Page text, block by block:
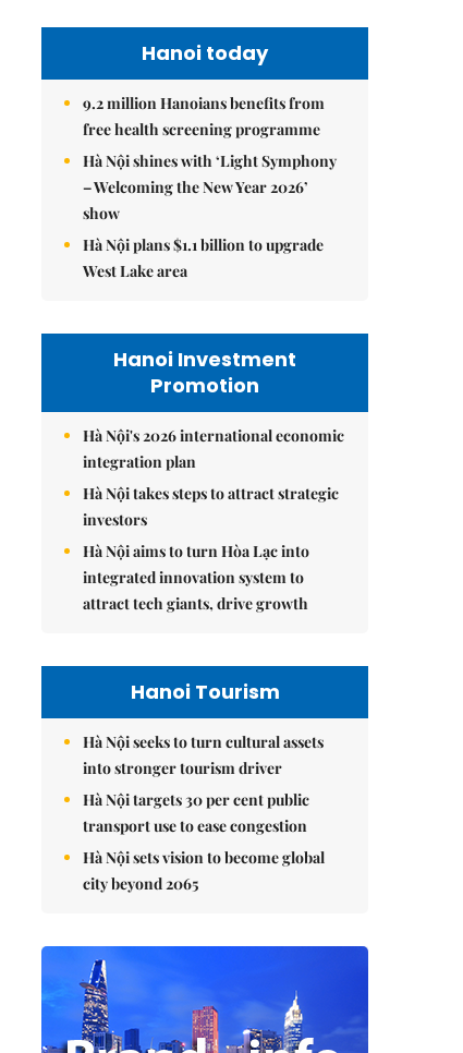
Hanoi today
9.2 million Hanoians benefits from
free health screening programme
Hà Nội shines with ‘Light Symphony
– Welcoming the New Year 2026’
show
Hà Nội plans $1.1 billion to upgrade
West Lake area
Hanoi Investment
Promotion
Hà Nội's 2026 international economic
integration plan
Hà Nội takes steps to attract strategic
investors
Hà Nội aims to turn Hòa Lạc into
integrated innovation system to
attract tech giants, drive growth
Hanoi Tourism
Hà Nội seeks to turn cultural assets
into stronger tourism driver
Hà Nội targets 30 per cent public
transport use to ease congestion
Hà Nội sets vision to become global
city beyond 2065